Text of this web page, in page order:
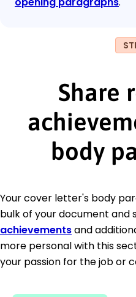
Share
body
Your cover letter's body
bulk of your document and
achievementsand
more personal with this
your passion for the job or